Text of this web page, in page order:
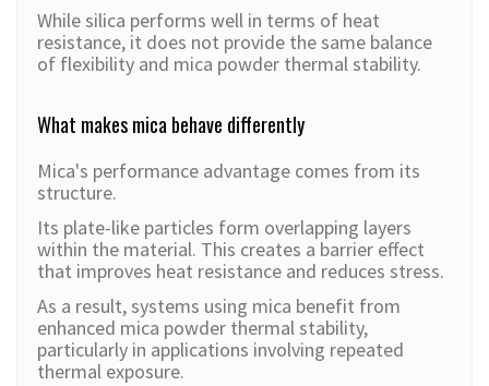
While silica performs well in terms of heat
resistance, it does not provide the same balance
of flexibility and mica powder thermal stability.
What makes mica behave differently
Mica's performance advantage comes from its
structure.
Its plate-like particles form overlapping layers
within the material. This creates a barrier effect
that improves heat resistance and reduces stress.
As a result, systems using mica benefit from
enhanced mica powder thermal stability,
particularly in applications involving repeated
thermal exposure.